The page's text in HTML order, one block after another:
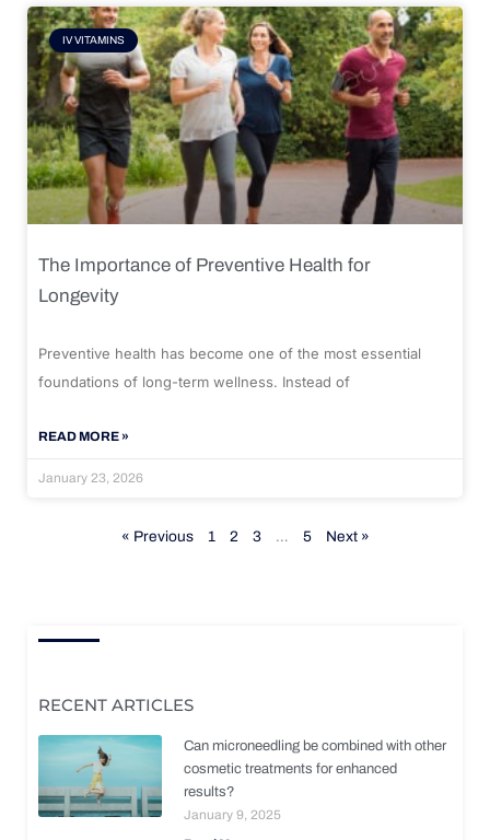
IV VITAMINS
The Importance of Preventive Health for
Longevity
Preventive health has become one of the most essential
foundations of long-term wellness. Instead of
READ MORE »
January 23, 2026
« Previous 1 2 3 … 5 Next »
RECENT ARTICLES
Can microneedling be combined with other
cosmetic treatments for enhanced
results?
January 9, 2025